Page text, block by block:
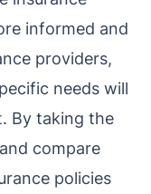
informed and
providers,
needs will
By taking the
compare
policies